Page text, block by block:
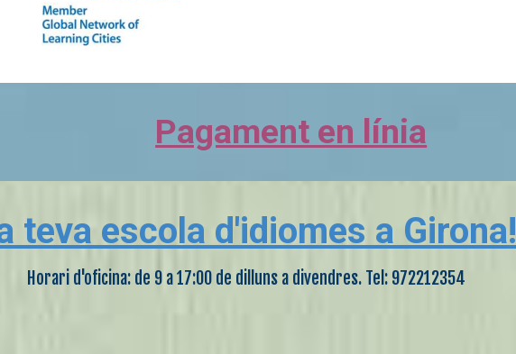
Pagament en línia
teva escola d'idiomes a Girona!
Horari d'oficina: de 9 a 17:00 de dilluns a divendres. Tel: 972212354